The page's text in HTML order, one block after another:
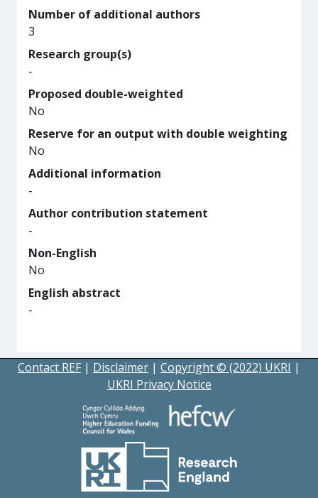
Number of additional authors
3
Research group(s)
-
Proposed double-weighted
No
Reserve for an output with double weighting
No
Additional information
-
Author contribution statement
-
Non-English
No
English abstract
-
Contact REF | Disclaimer | Copyright © (2022) UKRI |
UKRI Privacy Notice